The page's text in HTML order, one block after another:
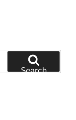
Search